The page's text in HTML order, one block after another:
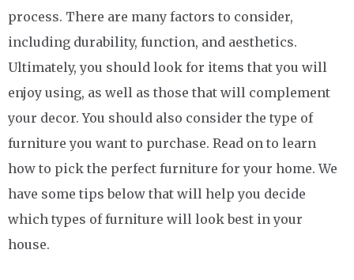
process. There are many factors to consider,
including durability, function, and aesthetics.
Ultimately, you should look for items that you will
enjoy using, as well as those that will complement
your decor. You should also consider the type of
furniture you want to purchase. Read on to learn
how to pick the perfect furniture for your home. We
have some tips below that will help you decide
which types of furniture will look best in your
house.